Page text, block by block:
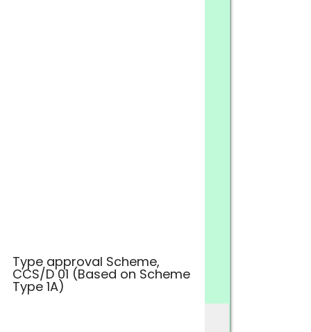
Type approval Scheme,
CCS/D 01 (Based on Scheme
Type 1A)